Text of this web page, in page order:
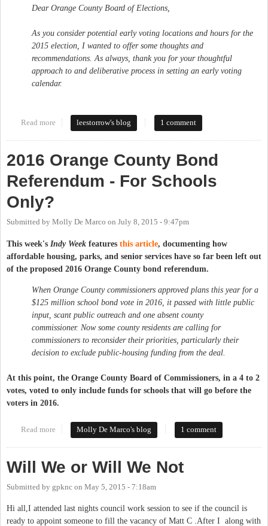
Dear Orange County Board of Elections,
As you consider potential early voting locations and hours for the
2015 election, I wanted to offer some thoughts and
recommendations. As always, thank you for your thoughtful
approach to and deliberative process in setting an early voting
calendar.
Read more about Maintain and Expand Access to Early Voting in Orange
leestorrow's blog 1 comment
2016 Orange County Bond
Referendum - For Schools
Only?
Submitted by Molly De Marco on July 8, 2015 - 9:47pm
This week's Indy Week features this article, documenting how
affordable housing, parks, and senior services have so far been left out
of the proposed 2016 Orange County bond referendum.
When Orange County commissioners approved plans this year for a
$125 million school bond vote in 2016, it passed with little public
input, scant public outreach and one absent county
commissioner. Now some county residents are calling for
commissioners to reconsider their priorities, particularly their
decision to exclude public-housing funding from the deal.
At this point, the Orange County Board of Commissioners, in a 4 to 2
votes, voted to only include funds for schools that will go before the
voters in 2016.
Read more about 2016 Orange County Bond Referendum - For Schools
Only?
Molly De Marco's blog 1 comment
Will We or Will We Not
Submitted by gpknc on May 5, 2015 - 7:18am
Hi all,I attended last nights council work session to see if the council is
ready to appoint someone to fill the vacancy of Matt C .After I along with